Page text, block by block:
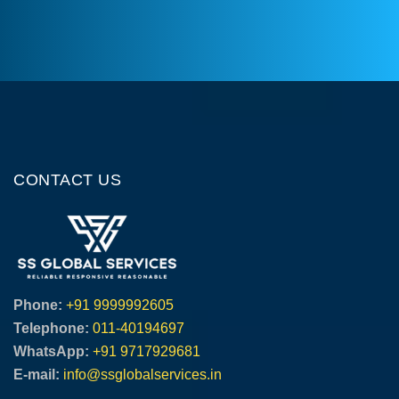
CONTACT US
Phone: +91 9999992605
Telephone: 011-40194697
WhatsApp: +91 9717929681
E-mail: info@ssglobalservices.in